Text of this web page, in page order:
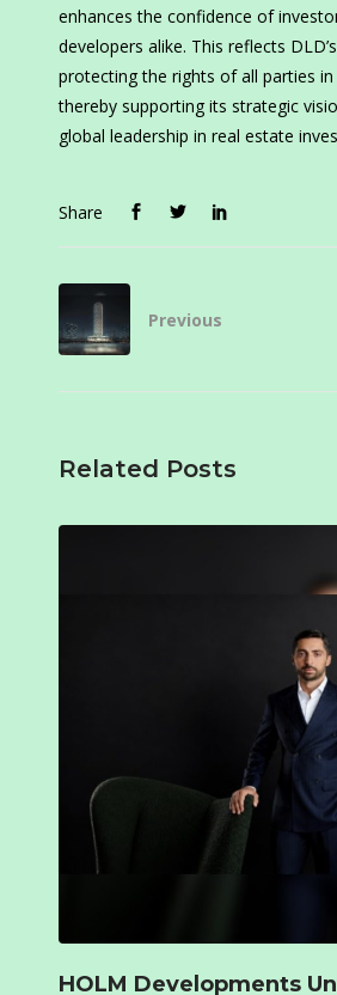
enhances the confidence of
developers alike. This reflects
protecting the rights of all parties
thereby supporting its strategic
global leadership in real estate
Share
Previous
Related Posts
HOLM Developments